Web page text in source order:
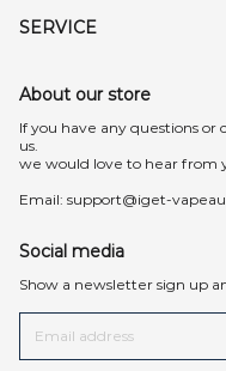
SERVICE
About our store
lf you have any questions or
us.
we would love to hear from
Email: support@iget-
Social media
Show a newsletter sign up